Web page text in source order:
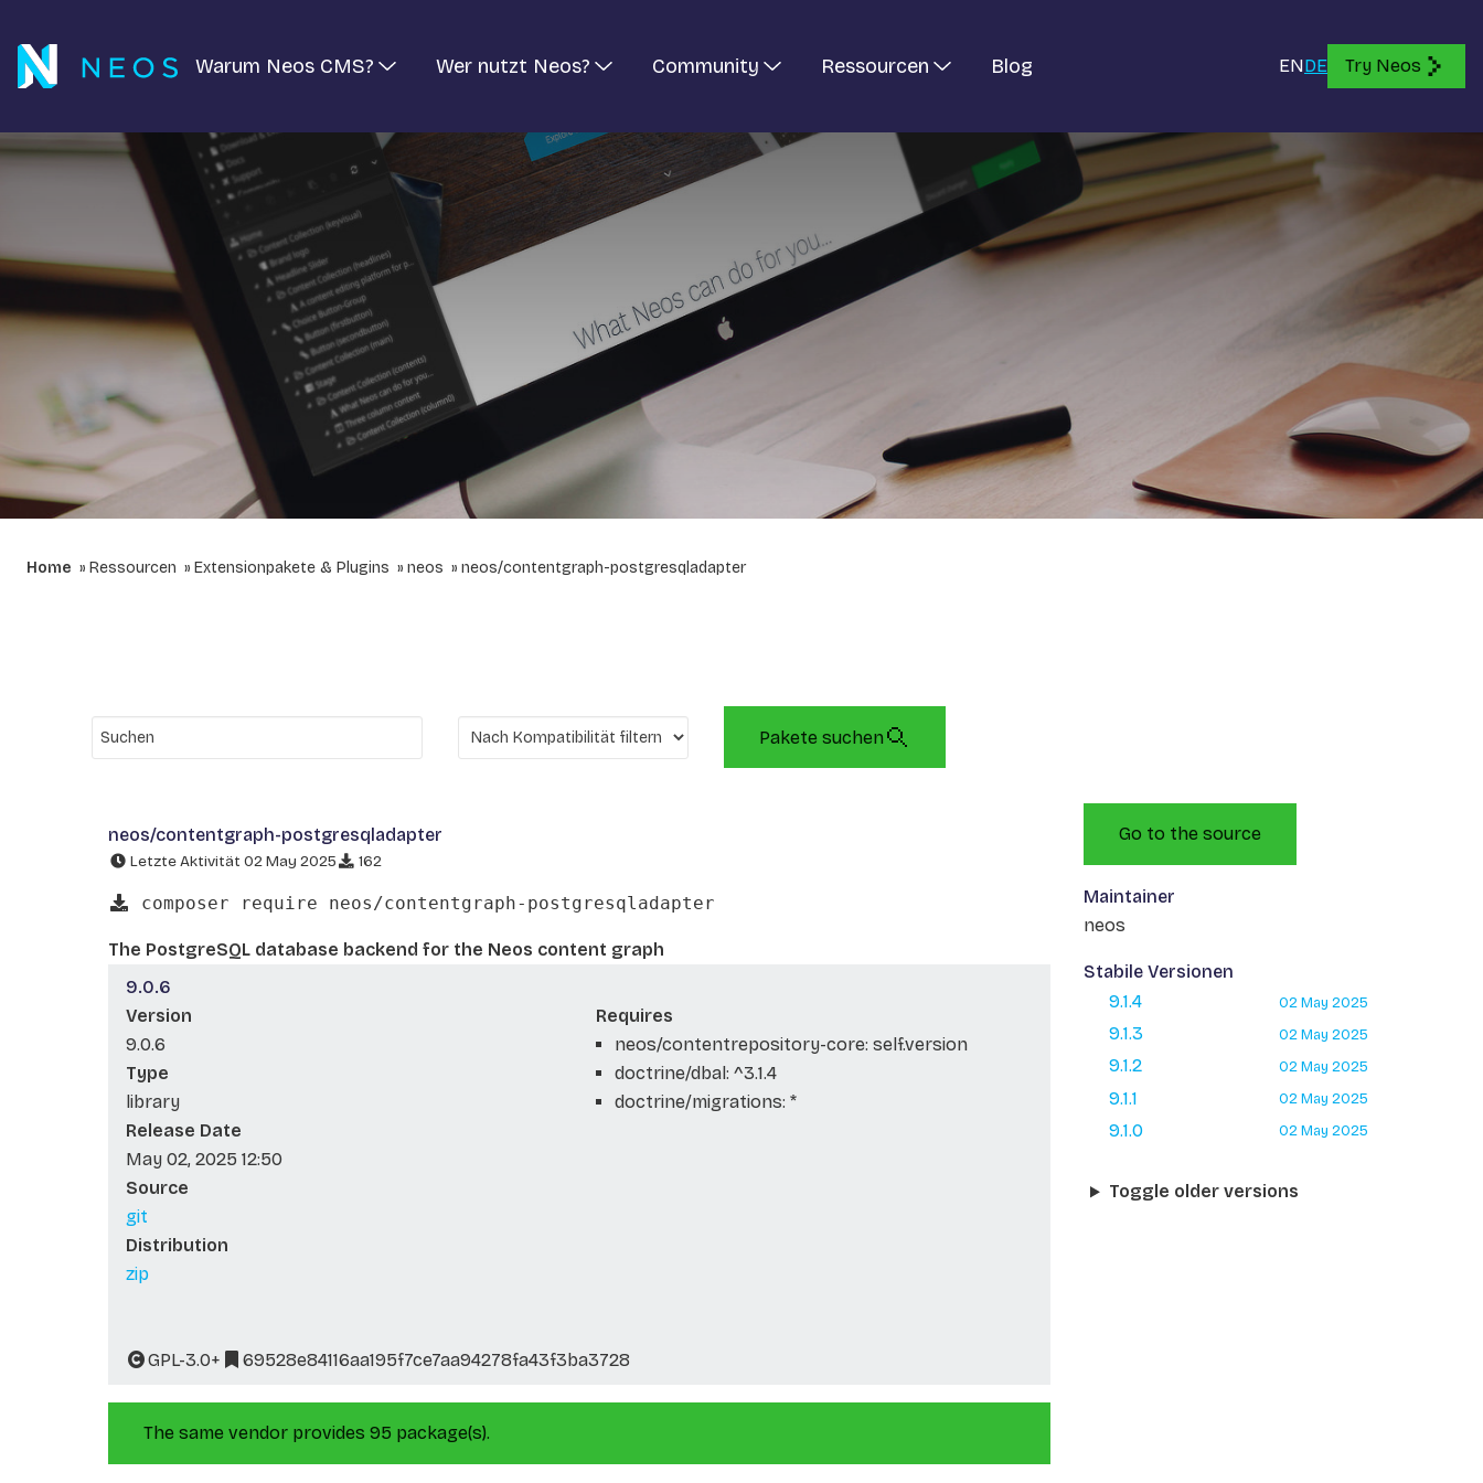
Warum Neos CMS? Wer nutzt Neos? Community Ressourcen Blog ENDE Try Neos
Home Ressourcen Extensionpakete & Plugins neos neos/contentgraph-postgresqladapter
Pakete suchen
neos/contentgraph-postgresqladapter
Letzte Aktivität 02 May 2025 162
composer require neos/contentgraph-postgresqladapter
The PostgreSQL database backend for the Neos content graph
9.0.6
Version
9.0.6
Type
library
Release Date
May 02, 2025 12:50
Source
git
Distribution
zip
Requires
neos/contentrepository-core: self.version
doctrine/dbal: ^3.1.4
doctrine/migrations: *
GPL-3.0+ 69528e84116aa195f7ce7aa94278fa43f3ba3728
The same vendor provides 95 package(s).
Go to the source
Maintainer
neos
Stabile Versionen
9.1.4
02 May 2025
9.1.3 02 May 2025
9.1.2 02 May 2025
9.1.1 02 May 2025
9.1.0 02 May 2025
Toggle older versions